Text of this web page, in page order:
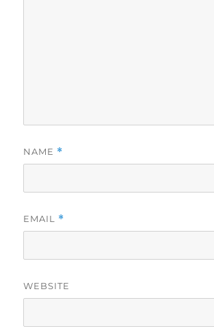
NAME *
EMAIL *
WEBSITE